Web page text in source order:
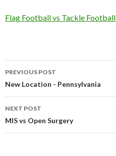
Flag Football vs Tackle Football
Post
navigation
PREVIOUS POST
New Location - Pennsylvania
NEXT POST
MIS vs Open Surgery